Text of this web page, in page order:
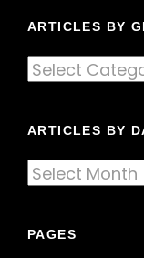
ARTICLES BY
Articles
ARTICLES BY
Articles
PAGES